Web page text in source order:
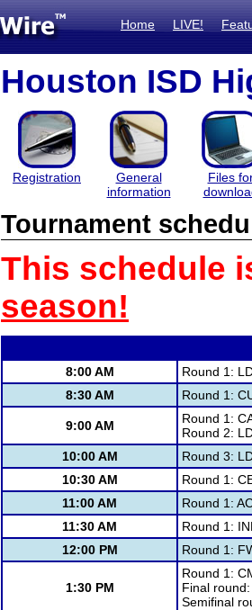
Home LIVE!
Houston ISD
Registration
General
information
Files
Tournament
This schedule
season!
8:00 AM
Round 1:
8:30 AM
Round 1:
9:00 AM
Round 1:
Round 2:
10:00 AM
Round 3:
10:30 AM
Round 1:
11:00 AM
Round 1:
11:30 AM
Round 1:
12:00 PM
Round 1:
1:30 PM
Round 1:
Final
Semifinal